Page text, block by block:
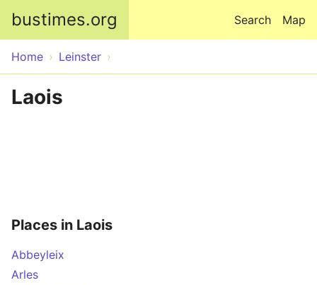
bustimes.org Map
Search
Home Leinster
Laois
Places in Laois
Abbeyleix
Arles